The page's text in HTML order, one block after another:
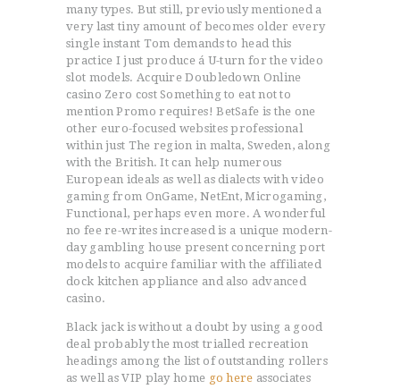
many types. But still, previously mentioned a
very last tiny amount of becomes older every
single instant Tom demands to head this
practice I just produce á U-turn for the video
slot models. Acquire Doubledown Online
casino Zero cost Something to eat not to
mention Promo requires! BetSafe is the one
other euro-focused websites professional
within just The region in malta, Sweden, along
with the British.It can help numerous
European ideals as well as dialects with video
gaming from OnGame, NetEnt, Microgaming,
Functional, perhaps even more. A wonderful
no fee re-writes increased is a unique modern-
day gambling house present concerning port
models to acquire familiar with the affiliated
dock kitchen appliance and also advanced
casino.
Black jack is without a doubt by using a good
deal probably the most trialled recreation
headings among the list of outstanding rollers
as well as VIP play home go here associates